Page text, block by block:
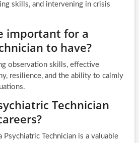
skills, and intervening in crisis
important for a
to have?
observation skills, effective
resilience, and the ability to calmly
Technician
Psychiatric Technician is a valuable